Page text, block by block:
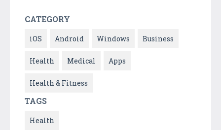
CATEGORY
iOS Android Windows Business
Health Medical Apps
Health & Fitness
TAGS
Health